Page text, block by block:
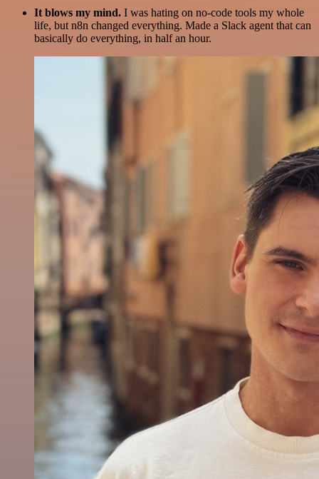
It blows my mind. I was hating on no-code tools my whole
life, but n8n changed everything. Made a Slack agent that can
basically do everything, in half an hour.